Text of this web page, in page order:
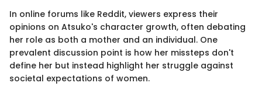
In online forums like Reddit, viewers express their
opinions on Atsuko's character growth, often debating
her role as both a mother and an individual. One
prevalent discussion point is how her missteps don't
define her but instead highlight her struggle against
societal expectations of women.